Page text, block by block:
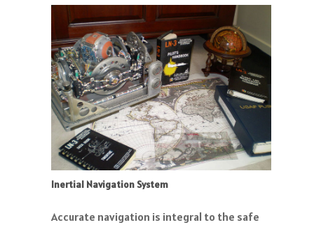
Inertial Navigation System
Accurate navigation is integral to the safe